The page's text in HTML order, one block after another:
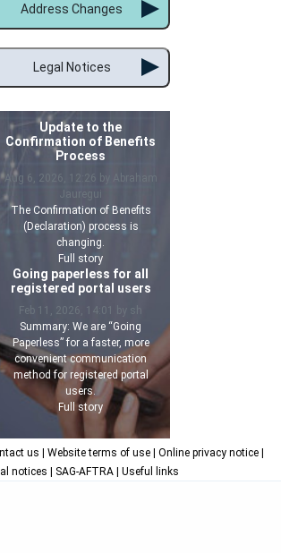
Address Changes
Legal Notices
Update to the
Confirmation of Benefits
Process
Aug 6, 2026, 12:26 by Abraham
Jauregui
The Confirmation of Benefits
(Declaration) process is
changing.
Full story
Going paperless for all
registered portal users
Feb 11, 2026, 14:01 by sh
Summary: We are “Going
Paperless” for a faster, more
convenient communication
method for registered portal
users.
Full story
us | Website terms of use | Online privacy notice
notices
| SAG-AFTRA | Useful links